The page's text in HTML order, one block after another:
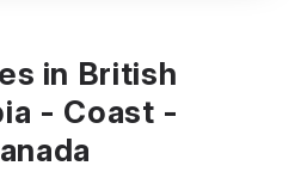
in British
- Coast -